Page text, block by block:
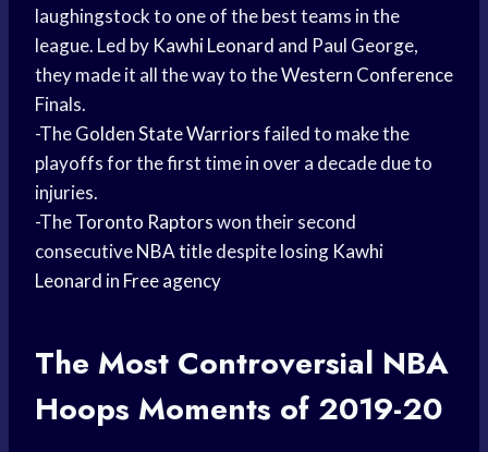
laughingstock to one of the best teams in the
league. Led by Kawhi Leonard and Paul George,
they made it all the way to theWestern Conference
Finals.
-TheGolden State Warriorsfailed to make the
playoffs for the first time in over a decade due to
injuries.
-TheToronto Raptorswon their second
consecutiveNBA titledespite losing Kawhi
Leonard in Free agency
The Most Controversial NBA
Hoops Moments of 2019-20